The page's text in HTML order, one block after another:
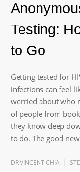
Testing:
to Go
Getting tested for
infections can feel
worried about who
of people from
they know deep
to do. The good
DR VINCENT CHIA